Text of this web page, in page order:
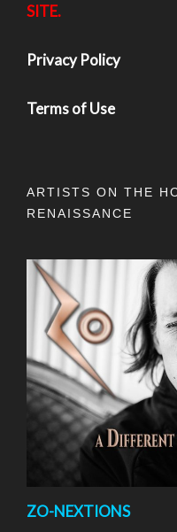
SITE.
Privacy Policy
Terms of Use
ARTISTS ON THE
RENAISSANCE
ZO-NEXTIONS